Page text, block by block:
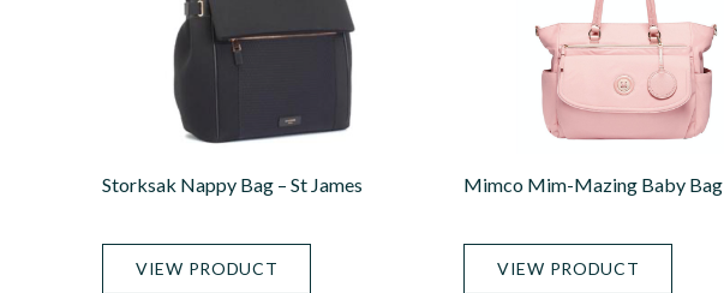
Storksak Nappy Bag – St James
VIEW PRODUCT
Mimco Mim-Mazing Baby Bag
VIEW PRODUCT